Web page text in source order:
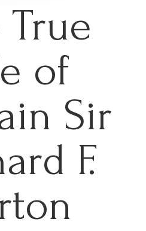
of
Sir
F.